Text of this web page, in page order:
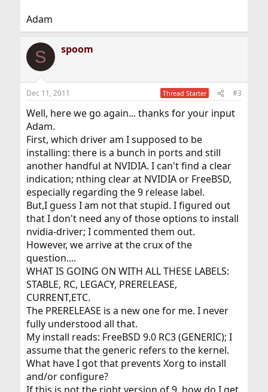
Adam
S spoom
Dec 11, 2011 Thread Starter #3
Well, here we go again... thanks for your input
Adam.
First, which driver am I supposed to be
installing: there is a bunch in ports and still
another handful at NVIDIA. I can't find a clear
indication; nthing clear at NVIDIA or FreeBSD,
especially regarding the 9 release label.
But,I guess I am not that stupid. I figured out
that I don't need any of those options to install
nvidia-driver; I commented them out.
However, we arrive at the crux of the
question....
WHAT IS GOING ON WITH ALL THESE LABELS:
STABLE, RC, LEGACY, PRERELEASE,
CURRENT,ETC.
The PRERELEASE is a new one for me. I never
fully understood all that.
My install reads: FreeBSD 9.0 RC3 (GENERIC); I
assume that the generic refers to the kernel.
What have I got that prevents Xorg to install
and/or configure?